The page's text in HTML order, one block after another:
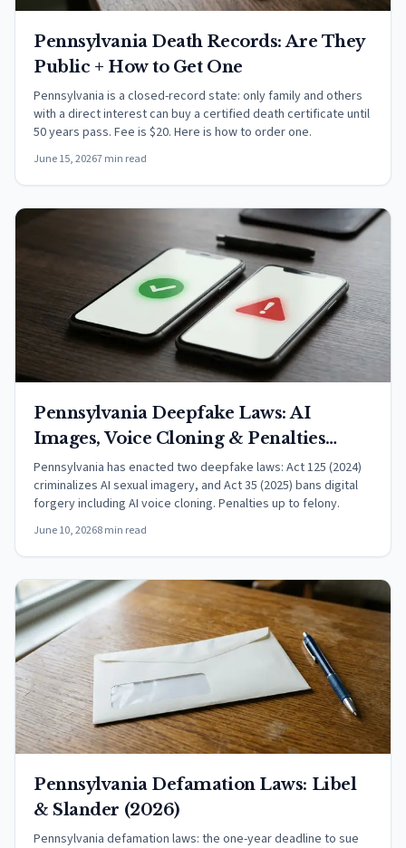
Pennsylvania Death Records: Are They
Public + How to Get One
Pennsylvania is a closed-record state: only family and others
with a direct interest can buy a certified death certificate until
50 years pass. Fee is $20. Here is how to order one.
June 15, 20267 min read
Pennsylvania Deepfake Laws: AI
Images, Voice Cloning & Penalties
(2026)
Pennsylvania has enacted two deepfake laws: Act 125 (2024)
criminalizes AI sexual imagery, and Act 35 (2025) bans digital
forgery including AI voice cloning. Penalties up to felony.
June 10, 20268 min read
Pennsylvania Defamation Laws: Libel
& Slander (2026)
Pennsylvania defamation laws: the one-year deadline to sue